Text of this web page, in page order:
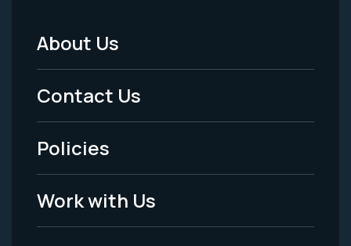
Footer
Menu
-
Legal
About Us
Contact Us
Policies
Work with Us